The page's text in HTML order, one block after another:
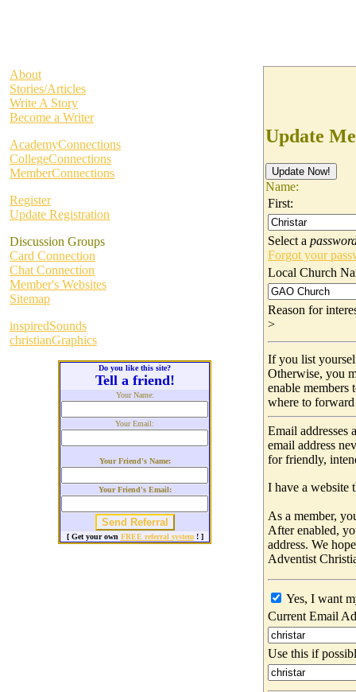
About
Stories/Articles
Write A Story
Become a Writer
AcademyConnections
CollegeConnections
MemberConnections
Register
Update Registration
Discussion Groups
Card Connection
Chat Connection
Member's Websites
Sitemap
inspiredSounds
christianGraphics
Do you like this site?
Tell a friend!
Your Name:
Your Email:
Your Friend's Name:
Your Friend's Email:
[ Get your own FREE referral system ! ]
Update
Name:
First:
Select a
Forgot your
Local Church
Reason for
>
If you list
Otherwise, you
enable
where to
Email addresses
email address
for friendly,
I have a
As a member,
After enabled,
address. We
Adventist
Yes, I want
Current Email
Use this if